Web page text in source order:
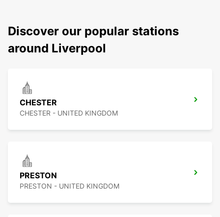
Discover our popular stations
around Liverpool
CHESTER
CHESTER - UNITED KINGDOM
PRESTON
PRESTON - UNITED KINGDOM